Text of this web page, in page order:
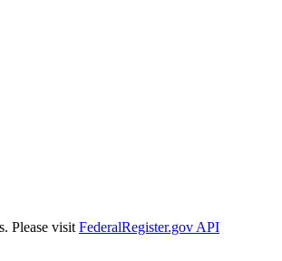
Please visit FederalRegister.gov API